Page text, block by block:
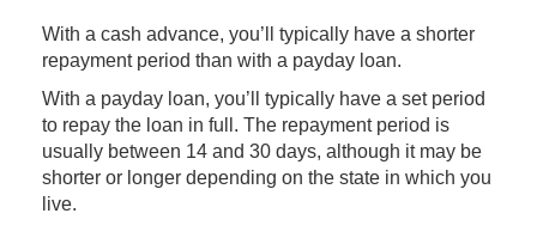
With a cash advance, you’ll typically have a shorter
repayment period than with a payday loan.
With a payday loan, you’ll typically have a set period
to repay the loan in full. The repayment period is
usually between 14 and 30 days, although it may be
shorter or longer depending on the state in which you
live.